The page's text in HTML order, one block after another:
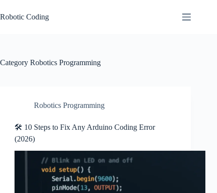
to
content
Robotic Coding
Category Robotics Programming
Robotics Programming
🛠️ 10 Steps to Fix Any Arduino Coding Error
(2026)